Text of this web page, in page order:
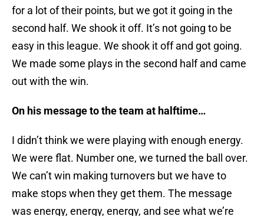
for a lot of their points, but we got it going in the
second half. We shook it off. It’s not going to be
easy in this league. We shook it off and got going.
We made some plays in the second half and came
out with the win.
On his message to the team at halftime…
I didn’t think we were playing with enough energy.
We were flat. Number one, we turned the ball over.
We can’t win making turnovers but we have to
make stops when they get them. The message
was energy, energy, energy, and see what we’re